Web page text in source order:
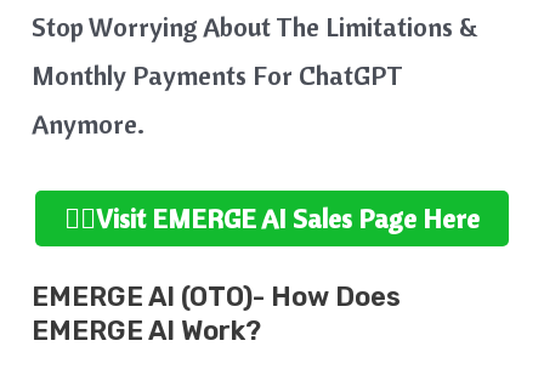
Stop Worrying About The Limitations &
Monthly Payments For ChatGPT
Anymore.
👉🏻Visit EMERGE AI Sales Page Here
EMERGE AI (OTO)- How Does
EMERGE AI Work?